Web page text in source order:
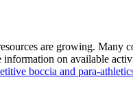
are growing.
on available
boccia and para-